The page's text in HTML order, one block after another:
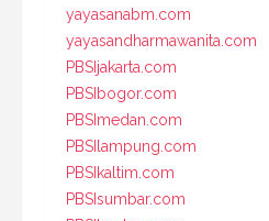
yayasanabm.com
yayasandharmawanita.com
PBSIjakarta.com
PBSIbogor.com
PBSImedan.com
PBSIlampung.com
PBSIkaltim.com
PBSIsumbar.com